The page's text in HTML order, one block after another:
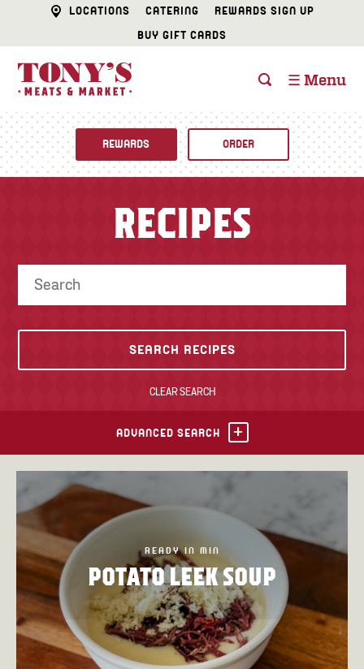
LOCATIONS CATERING
REWARDS SIGN UP
BUY GIFT CARDS
☰ Menu
CATERING
TONY’S TAKE OUT – PREPARED FOODS
PANTRY
CHEESE SHOP
BAKERY
Specials
REWARDS ORDER
RECIPES
CLEAR SEARCH
ADVANCED SEARCH
READY IN MIN
POTATO LEEK SOUP